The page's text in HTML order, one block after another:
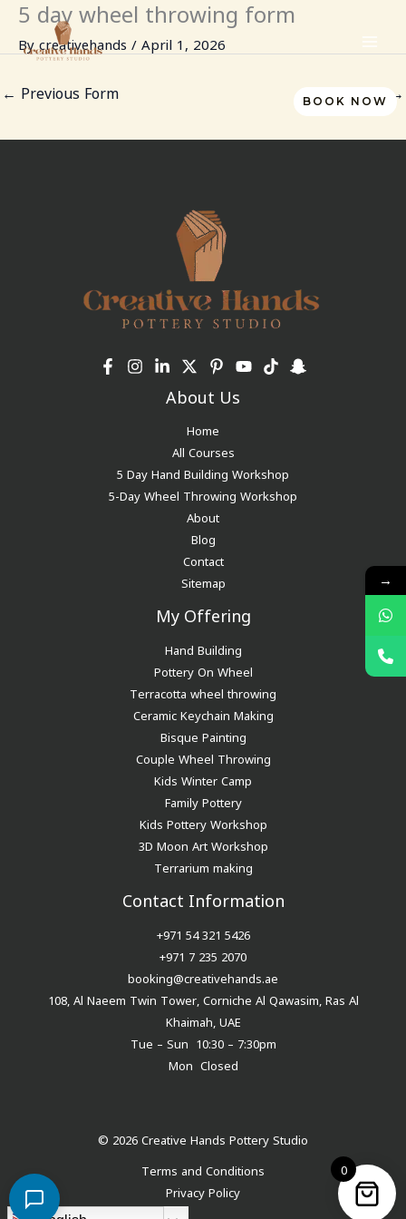
Skip
content
BOOK NOW
5 day wheel throwing form
By creativehands / April 1, 2026
← Previous Form Next Form→
About Us
Home
All Courses
5 Day Hand Building Workshop
5-Day Wheel Throwing Workshop
About
Blog
Contact
Sitemap
My Offering
Hand Building
Pottery On Wheel
Terracotta wheel throwing
Ceramic Keychain Making
Bisque Painting
Couple Wheel Throwing
Kids Winter Camp
Family Pottery
Kids Pottery Workshop
3D Moon Art Workshop
Terrarium making
Contact Information
+971 54 321 5426
+971 7 235 2070
booking@creativehands.ae
108, Al Naeem Twin Tower, Corniche Al Qawasim, Ras Al
Khaimah, UAE
Tue – Sun 10:30 – 7:30pm
Mon Closed
© 2026 Creative Hands Pottery Studio
Terms and Conditions
Privacy Policy
0
→